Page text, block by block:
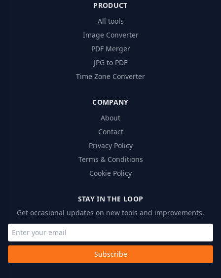
PRODUCT
All tools
Image Converter
PDF Merger
JPG to PDF
Time Zone Converter
COMPANY
About
Contact
Privacy Policy
Terms & Conditions
Cookie Policy
STAY IN THE LOOP
Get occasional updates on new tools and improvements.
Subscribe